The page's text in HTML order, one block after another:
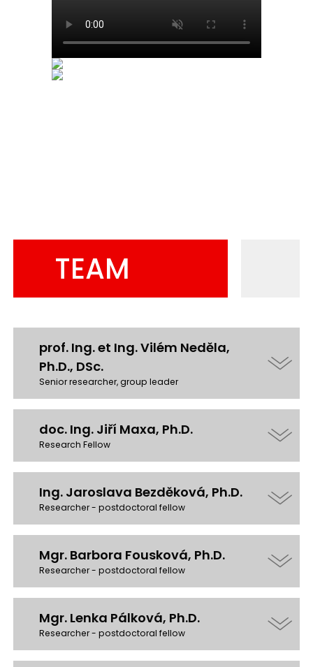
TEAM
prof. Ing. et Ing. Vilém Neděla,
Ph.D., DSc.
Senior researcher, group leader
doc. Ing. Jiří Maxa, Ph.D.
Research Fellow
Ing. Jaroslava Bezděková, Ph.D.
Researcher - postdoctoral fellow
Mgr. Barbora Fousková, Ph.D.
Researcher - postdoctoral fellow
Mgr. Lenka Pálková, Ph.D.
Researcher - postdoctoral fellow